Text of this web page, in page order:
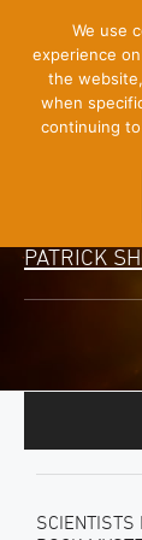
Content]
PATRICK
SCIENTISTS
We use
experience
the
when
continuing